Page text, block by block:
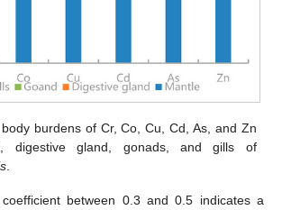
body burdens of Cr, Co, Cu, Cd, As, and Zn
digestive gland, gonads, and gills of
between 0.3 and 0.5 indicates a